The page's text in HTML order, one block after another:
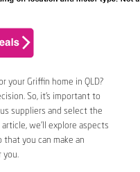
your Griffin home in QLD?
So, it’s important to
suppliers and select the
we’ll explore aspects
that you can make an
you.